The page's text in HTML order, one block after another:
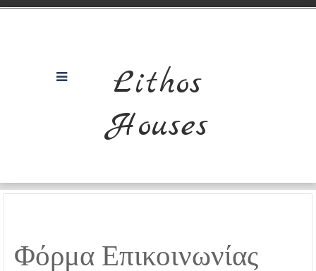
Lithos
Houses
Φόρμα Επικοινωνίας